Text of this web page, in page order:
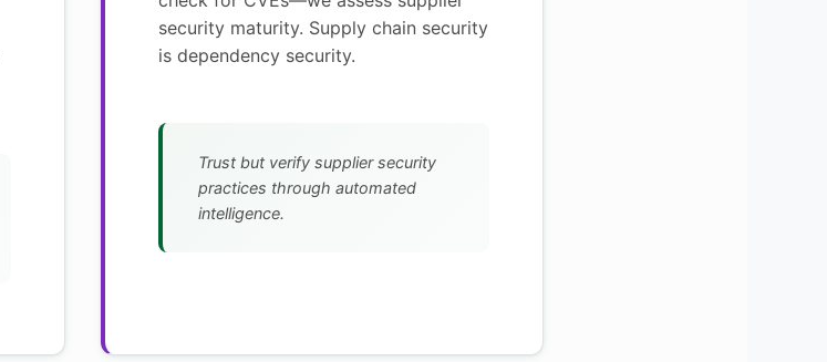
security maturity. Supply chain security
is dependency security.
Trust but verify supplier security
practices through automated
intelligence.